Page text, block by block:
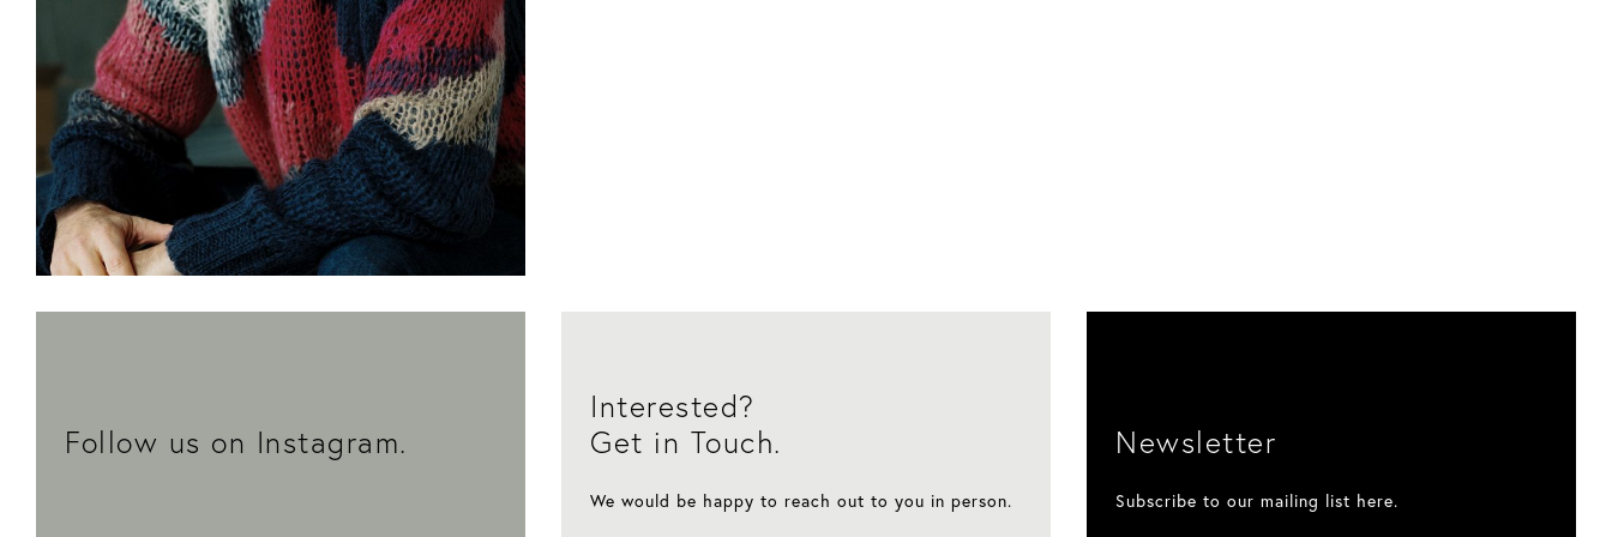
Thomas Kröger is the architect behind the new
building at No. 8 Schönhauser Allee.
Follow us on Instagram.
Interested?
Get in Touch.
We would be happy to reach out to you in person.
Newsletter
Subscribe to our mailing list here.